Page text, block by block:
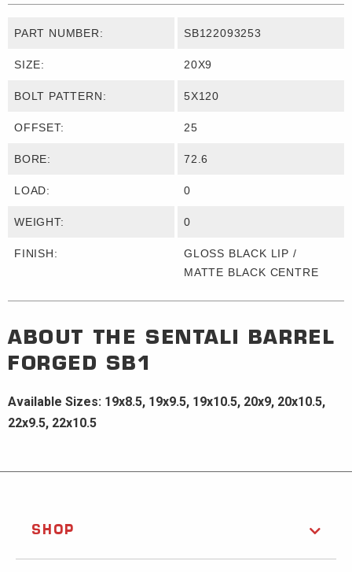
PART NUMBER: SB122093253
SIZE: 20X9
BOLT PATTERN: 5X120
OFFSET: 25
BORE: 72.6
LOAD: 0
WEIGHT: 0
FINISH:
GLOSS BLACK LIP /
MATTE BLACK CENTRE
ABOUT THE SENTALI BARREL
FORGED SB1
Available Sizes: 19x8.5, 19x9.5, 19x10.5, 20x9, 20x10.5,
22x9.5, 22x10.5
SHOP